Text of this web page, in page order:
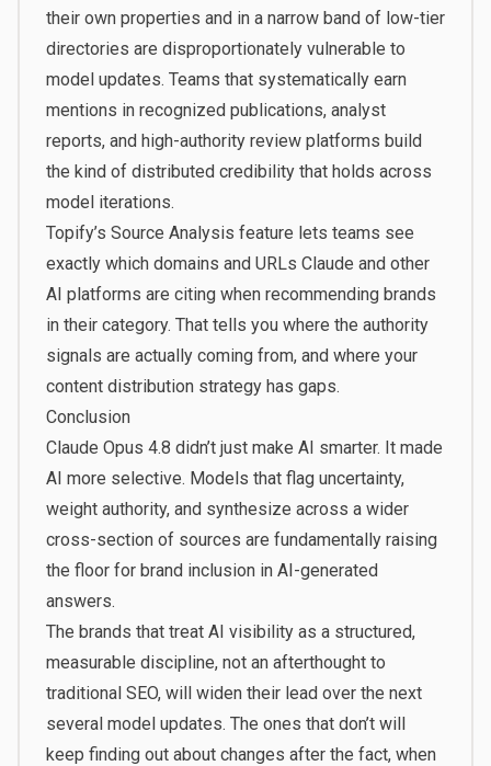
their own properties and in a narrow band of low-tier
directories are disproportionately vulnerable to
model updates. Teams that systematically earn
mentions in recognized publications, analyst
reports, and high-authority review platforms build
the kind of distributed credibility that holds across
model iterations.
Topify’s Source Analysis feature lets teams see
exactly which domains and URLs Claude and other
AI platforms are citing when recommending brands
in their category. That tells you where the authority
signals are actually coming from, and where your
content distribution strategy has gaps.
Conclusion
Claude Opus 4.8 didn’t just make AI smarter. It made
AI more selective. Models that flag uncertainty,
weight authority, and synthesize across a wider
cross-section of sources are fundamentally raising
the floor for brand inclusion in AI-generated
answers.
The brands that treat AI visibility as a structured,
measurable discipline, not an afterthought to
traditional SEO, will widen their lead over the next
several model updates. The ones that don’t will
keep finding out about changes after the fact, when